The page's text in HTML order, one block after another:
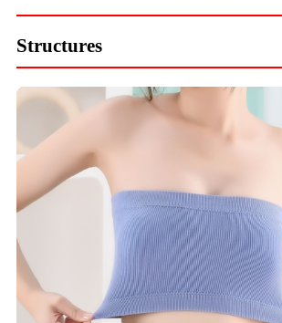
Structures